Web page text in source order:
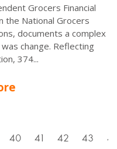
Grocers Financial
the National Grocers
documents a complex
change. Reflecting
374...
40 41 42 43